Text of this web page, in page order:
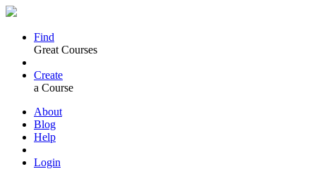
Find
Great Courses
Create
a Course
About
Blog
Help
Login